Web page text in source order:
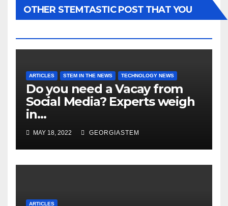
OTHER STEMTASTIC POST THAT YOU
ARTICLES STEM IN THE NEWS TECHNOLOGY NEWS
Do you need a Vacay from
Social Media? Experts weigh
in…
MAY 18, 2022 GEORGIASTEM
ARTICLES